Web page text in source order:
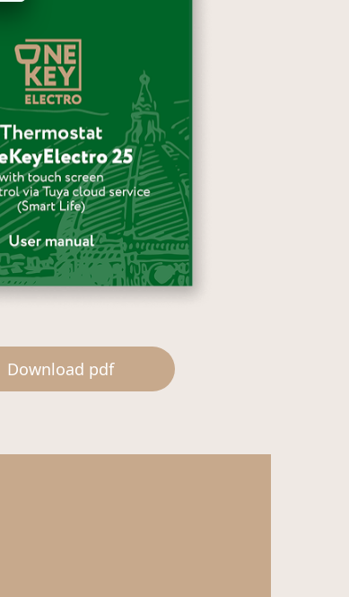
Download pdf